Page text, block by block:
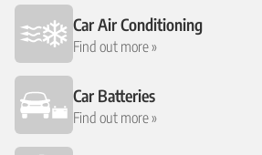
Car Air Conditioning
Find out more »
Car Batteries
Find out more »